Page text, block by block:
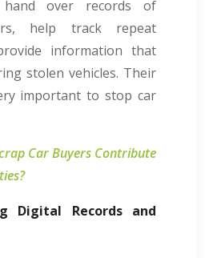
hand over records of
help track repeat
information that
stolen vehicles. Their
important to stop car
Car Buyers Contribute
Digital Records and